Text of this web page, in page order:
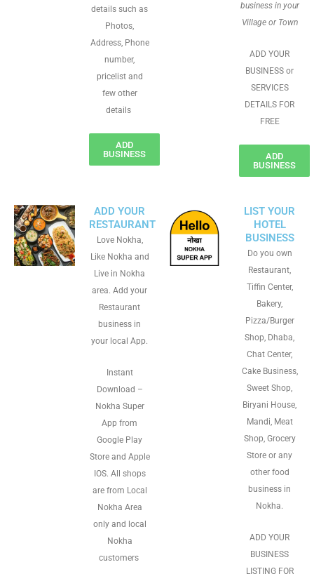
details such as
Photos,
Address, Phone
number,
pricelist and
few other
details
ADD
BUSINESS
business in your
Village or Town
ADD YOUR
BUSINESS or
SERVICES
DETAILS FOR
FREE
ADD
BUSINESS
ADD YOUR
RESTAURANT
Love Nokha,
Like Nokha and
Live in Nokha
area. Add your
Restaurant
business in
your local App.
Instant
Download –
Nokha Super
App from
Google Play
Store and Apple
IOS. All shops
are from Local
Nokha Area
only and local
Nokha
customers
LIST YOUR
HOTEL
BUSINESS
Do you own
Restaurant,
Tiffin Center,
Bakery,
Pizza/Burger
Shop, Dhaba,
Chat Center,
Cake Business,
Sweet Shop,
Biryani House,
Mandi, Meat
Shop, Grocery
Store or any
other food
business in
Nokha.
ADD YOUR
BUSINESS
LISTING FOR